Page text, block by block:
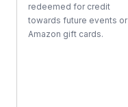
redeemed for credit
towards future events or
Amazon gift cards.